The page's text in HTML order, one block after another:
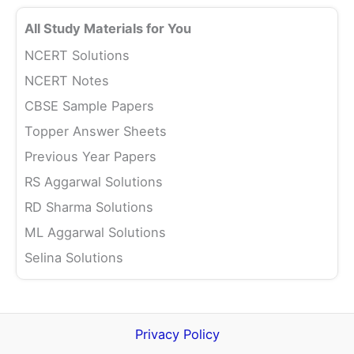
All Study Materials for You
NCERT Solutions
NCERT Notes
CBSE Sample Papers
Topper Answer Sheets
Previous Year Papers
RS Aggarwal Solutions
RD Sharma Solutions
ML Aggarwal Solutions
Selina Solutions
Privacy Policy